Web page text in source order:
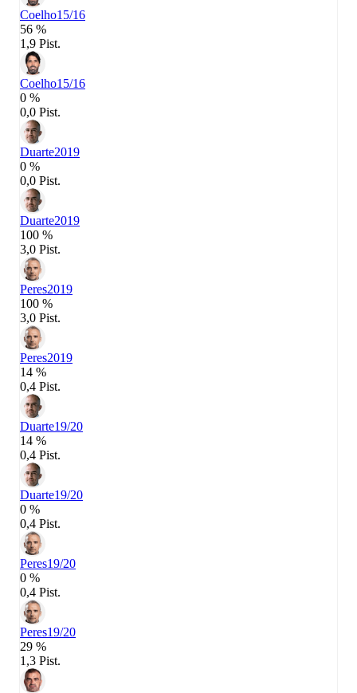
Coelho15/16
56 %
1,9 Pist.
Coelho15/16
0 %
0,0 Pist.
Duarte2019
0 %
0,0 Pist.
Duarte2019
100 %
3,0 Pist.
Peres2019
100 %
3,0 Pist.
Peres2019
14 %
0,4 Pist.
Duarte19/20
14 %
0,4 Pist.
Duarte19/20
0 %
0,4 Pist.
Peres19/20
0 %
0,4 Pist.
Peres19/20
29 %
1,3 Pist.